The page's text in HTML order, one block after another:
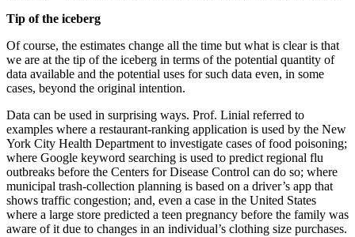
Tip of the iceberg
Of course, the estimates change all the time but what is clear is that
we are at the tip of the iceberg in terms of the potential quantity of
data available and the potential uses for such data even, in some
cases, beyond the original intention.
Data can be used in surprising ways. Prof. Linial referred to
examples where a restaurant-ranking application is used by the New
York City Health Department to investigate cases of food poisoning;
where Google keyword searching is used to predict regional flu
outbreaks before the Centers for Disease Control can do so; where
municipal trash-collection planning is based on a driver’s app that
shows traffic congestion; and, even a case in the United States
where a large store predicted a teen pregnancy before the family was
aware of it due to changes in an individual’s clothing size purchases.